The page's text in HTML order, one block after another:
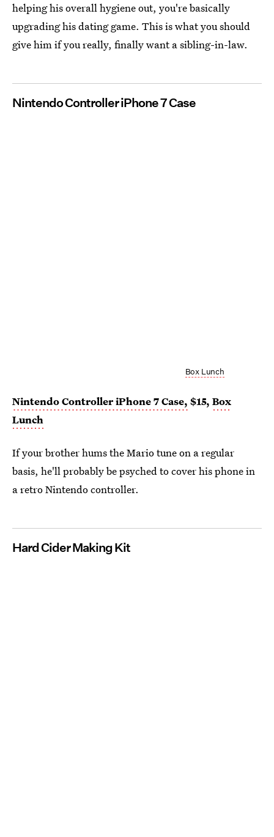
helping his overall hygiene out, you're basically
upgrading his dating game. This is what you should
give him if you really, finally want a sibling-in-law.
Nintendo Controller iPhone 7 Case
Box Lunch
Nintendo Controller iPhone 7 Case, $15, Box
Lunch
If your brother hums the Mario tune on a regular
basis, he'll probably be psyched to cover his phone in
a retro Nintendo controller.
Hard Cider Making Kit